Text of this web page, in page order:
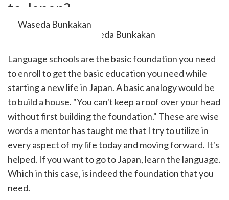
to Japan?
Waseda Bunkakan
Language schools are the basic foundation you need
to enroll to get the basic education you need while
starting a new life in Japan. A basic analogy would be
to build a house. "You can't keep a roof over your head
without first building the foundation." These are wise
words a mentor has taught me that I try to utilize in
every aspect of my life today and moving forward. It's
helped. If you want to go to Japan, learn the language.
Which in this case, is indeed the foundation that you
need.